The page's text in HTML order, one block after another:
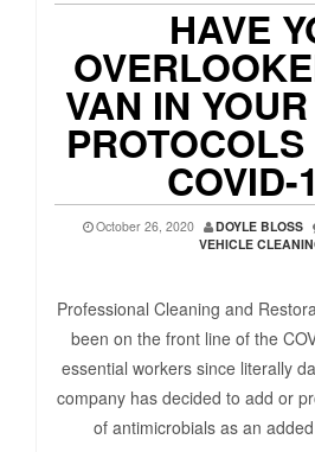
HAVE
VAN IN
COVID-
October 26, 2020 DOYLE BLOSS
VEHICLE
Professional Cleaning and
been on the front line of the
essential workers since literally
company has decided to add or
of antimicrobials as an